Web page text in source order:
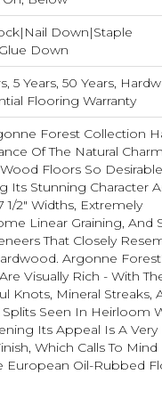
Down|Staple
Down
5 Years, 50 Years,
Flooring Warranty
Forest Collection
Of The Natural
Floors So
Its Stunning Character
1/2" Widths, Extremely
Linear Graining, And
That Closely
Argonne
Visually Rich - With
Knots, Mineral Streaks,
Splits Seen In Heirloom
Its Appeal Is A
Which Calls To Mind
European Oil-Rubbed